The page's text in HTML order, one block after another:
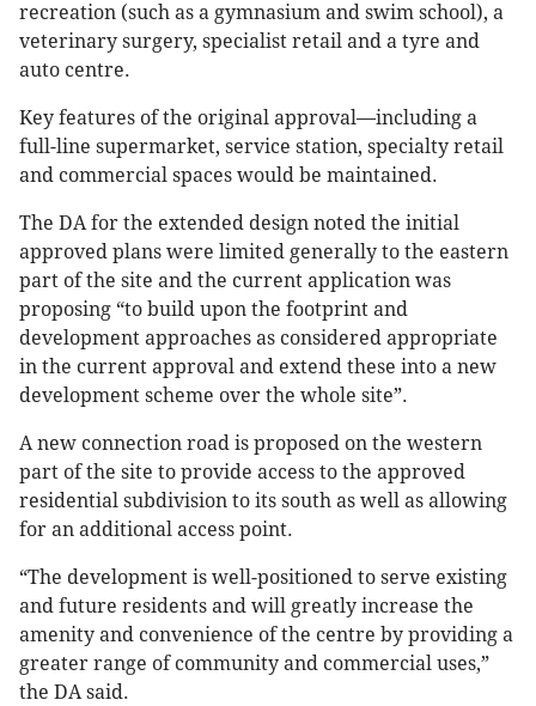
recreation (such as a gymnasium and swim school), a
veterinary surgery, specialist retail and a tyre and
auto centre.
Key features of the original approval—including a
full-line supermarket, service station, specialty retail
and commercial spaces would be maintained.
The DA for the extended design noted the initial
approved plans were limited generally to the eastern
part of the site and the current application was
proposing “to build upon the footprint and
development approaches as considered appropriate
in the current approval and extend these into a new
development scheme over the whole site”.
A new connection road is proposed on the western
part of the site to provide access to the approved
residential subdivision to its south as well as allowing
for an additional access point.
“The development is well-positioned to serve existing
and future residents and will greatly increase the
amenity and convenience of the centre by providing a
greater range of community and commercial uses,”
the DA said.